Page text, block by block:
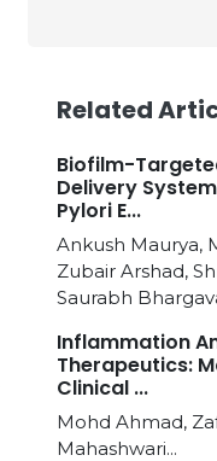
Related
Biofilm-
Delivery
Pylori E...
Ankush Maurya,
Zubair Arshad,
Saurabh
Inflammation
Therapeutics:
Clinical ...
Mohd Ahmad,
Mahashwari...